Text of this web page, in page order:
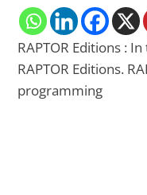
RAPTOR Editions :
RAPTOR Editions.
programming